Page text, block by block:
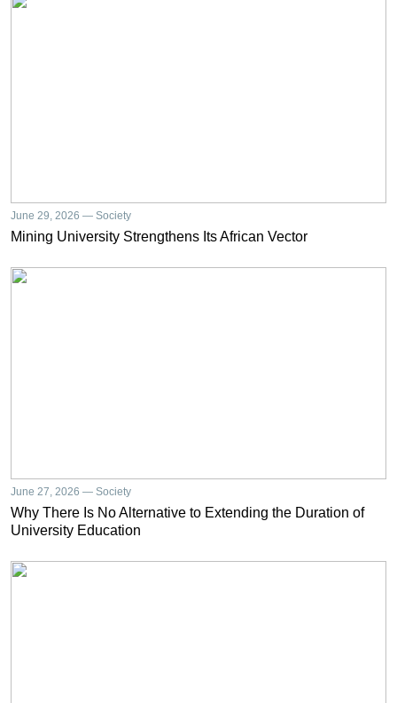
June 29, 2026 — Society
Mining University Strengthens Its African Vector
June 27, 2026 — Society
Why There Is No Alternative to Extending the Duration of
University Education